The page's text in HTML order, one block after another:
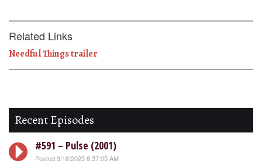
Related Links
Needful Things trailer
Recent Episodes
#591 – Pulse (2001)
Posted 9/18/2025 6:37:05 AM